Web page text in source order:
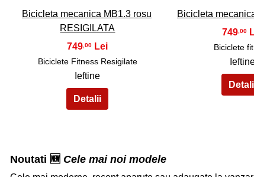
Bicicleta mecanica MB1.3 rosu
RESIGILATA
749 ,00
Biciclete Fitness Resigilate
Ieftine
Bicicleta
749 ,00
Biciclete
Noutati 🆕 Cele mai noi modele